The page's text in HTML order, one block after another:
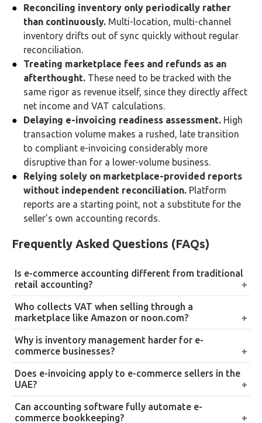
Reconciling inventory only periodically rather
than continuously. Multi-location, multi-channel
inventory drifts out of sync quickly without regular
reconciliation.
Treating marketplace fees and refunds as an
afterthought. These need to be tracked with the
same rigor as revenue itself, since they directly affect
net income and VAT calculations.
Delaying e-invoicing readiness assessment. High
transaction volume makes a rushed, late transition
to compliant e-invoicing considerably more
disruptive than for a lower-volume business.
Relying solely on marketplace-provided reports
without independent reconciliation. Platform
reports are a starting point, not a substitute for the
seller’s own accounting records.
Frequently Asked Questions (FAQs)
Is e-commerce accounting different from traditional
retail accounting?
The underlying accounting principles are the same,
but the data trail is genuinely more complex, since
online sales span multiple platforms, payment
processors, and fulfillment partners that don’t
Who collects VAT when selling through a
marketplace like Amazon or noon.com?
It depends on the platform’s specific model. Some
marketplaces collect and remit VAT on behalf of
sellers for certain transaction types, while in other
structures the seller remains directly responsible,
assume it’s consistent.
Why is inventory management harder for e-
commerce businesses?
Stock is often split across multiple fulfillment centers
or marketplace warehouses, and tracking real-time
levels and cost of goods sold requires pulling data
separately from each channel’s back-end system.
Does e-invoicing apply to e-commerce sellers in the
UAE?
Yes, under the UAE’s phased e-invoicing rollout. High-
volume e-commerce sellers should assess early
Can accounting software fully automate e-
commerce bookkeeping?